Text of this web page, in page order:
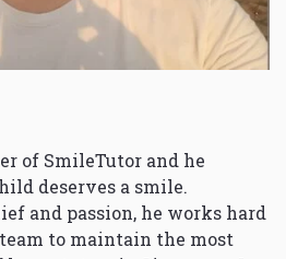
of SmileTutor and he
deserves a smile.
and passion, he works hard
to maintain the most